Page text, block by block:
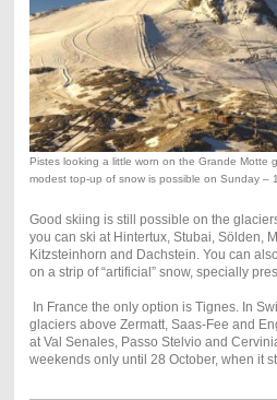
Pistes looking a little worn on the Grande Motte
modest top-up of snow is possible on Sunday –
Good skiing is still possible on the
you can ski at Hintertux, Stubai, Sölden,
Kitzsteinhorn and Dachstein. You can
on a strip of “artificial” snow, specially
In France the only option is Tignes. In
glaciers above Zermatt, Saas-Fee and
at Val Senales, Passo Stelvio and
weekends only until 28 October, when it